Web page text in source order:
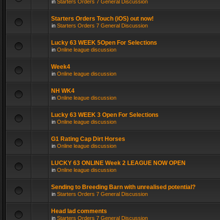
in Starters Orders 7 General Discussion
Starters Orders Touch (iOS) out now!
in Starters Orders 7 General Discussion
Lucky 63 WEEK 5Open For Selections
in Online league discussion
Week4
in Online league discussion
NH WK4
in Online league discussion
Lucky 63 WEEK 3 Open For Selections
in Online league discussion
G1 Rating Cap Dirt Horses
in Online league discussion
LUCKY 63 ONLINE Week 2 LEAGUE NOW OPEN
in Online league discussion
Sending to Breeding Barn with unrealised potential?
in Starters Orders 7 General Discussion
Head lad comments
in Starters Orders 7 General Discussion